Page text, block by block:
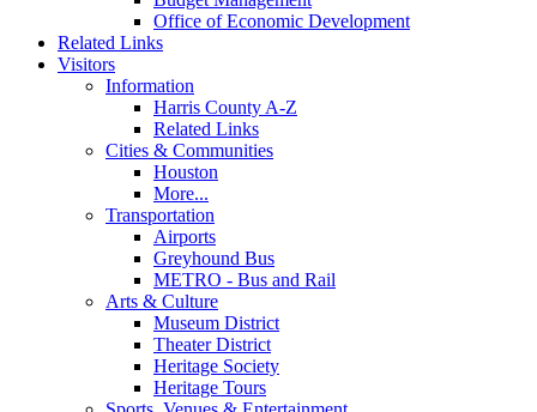
Office of Economic Development
Related Links
Visitors
Information
Harris County A-Z
Related Links
Cities & Communities
Houston
More...
Transportation
Airports
Greyhound Bus
METRO - Bus and Rail
Arts & Culture
Museum District
Theater District
Heritage Society
Heritage Tours